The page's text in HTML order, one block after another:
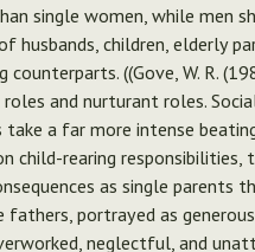
single women, while men
husbands, children, elderly
((Gove, W. R.
and nurturant roles. Social
take a far more intense
child-rearing responsibilities,
as single parents
portrayed as
neglectful, and